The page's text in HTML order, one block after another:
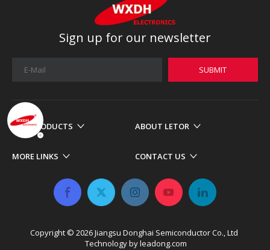
Sign up for our newsletter
SUBMIT
OUR PRODUCTS ABOUT LETOR
MORE LINKS CONTACT US
Copyright © 2026​​​​​​​ Jiangsu Donghai Semiconductor Co., Ltd
Technology byleadong.com